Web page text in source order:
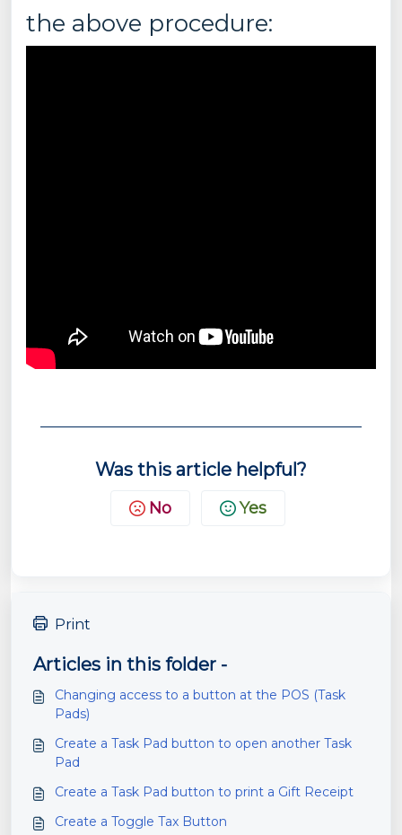
the above procedure:
Was this article helpful?
No Yes
Print
Articles in this folder -
Changing access to a button at the POS (Task
Pads)
Create a Task Pad button to open another Task
Pad
Create a Task Pad button to print a Gift Receipt
Create a Toggle Tax Button